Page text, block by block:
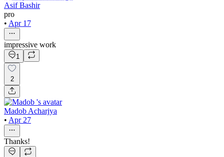
Asif Bashir
pro
• Apr 17
impressive work
1
2
Madob Acharjya
• Apr 27
Thanks!